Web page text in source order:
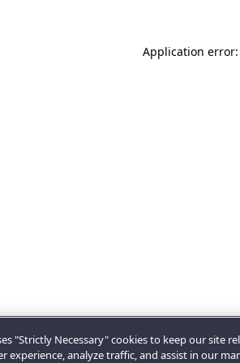
Application
"Strictly Necessary" cookies to keep our site
experience, analyze traffic, and assist in our